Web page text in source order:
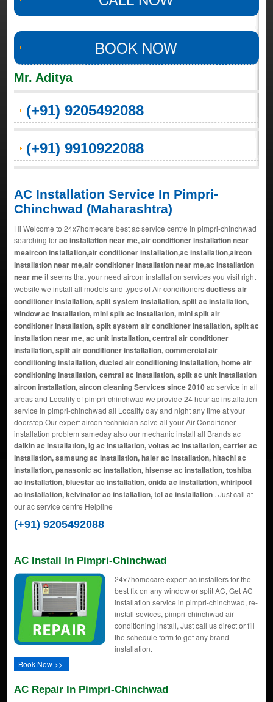
BOOK NOW
Mr. Aditya
(+91) 9205492088
(+91) 9910922088
AC Installation Service In Pimpri-
Chinchwad (Maharashtra)
Hi Welcome to 24x7homecare best ac service centre in pimpri-chinchwad
searching forac installation near me, air conditioner installation near
meaircon installation,air conditioner installation,ac installation,aircon
installation near me,air conditioner installation near me,ac installation
near meit seems that your need aircon installation services you visit right
website we install all models and types of Air conditionersductless air
conditioner installation, split system installation, split ac installation,
window ac installation, mini split ac installation, mini split air
conditioner installation, split system air conditioner installation, split ac
installation near me, ac unit installation, central air conditioner
installation, split air conditioner installation, commercial air
conditioning installation, ducted air conditioning installation, home air
conditioning installation, central ac installation, split ac unit installation
aircon installation, aircon cleaning Services since 2010ac service in all
areas and Locality of pimpri-chinchwad we provide 24 hour ac installation
service in pimpri-chinchwad all Locality day and night any time at your
doorstep Our expert aircon technician solve all your Air Conditioner
installation problem sameday also our mechanic install all Brands ac
daikin ac installation, lg ac installation, voltas ac installation, carrier ac
installation, samsung ac installation, haier ac installation, hitachi ac
installation, panasonic ac installation, hisense ac installation, toshiba
ac installation, bluestar ac installation, onida ac installation, whirlpool
ac installation, kelvinator ac installation, tcl ac installation. Just call at
our ac service centre Helpline
(+91) 9205492088
AC Install In Pimpri-Chinchwad
24x7homecare expert ac installers for the
best fix on any window or split AC, Get AC
installation service in pimpri-chinchwad, re-
install sevices, pimpri-chinchwad air
conditioning install, Just call us direct or fill
the schedule form to get any brand
installation.
Book Now >>
AC Repair In Pimpri-Chinchwad